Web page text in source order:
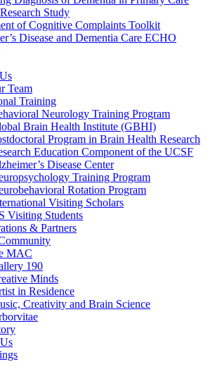
Study
of Cognitive Complaints Toolkit
Disease and Dementia Care ECHO
Team
Training
Neurology Training Program
Brain Health Institute (GBHI)
Program in Brain Health Research
Education Component of the UCSF
Disease Center
Training Program
Rotation Program
Visiting Scholars
Visiting Students
& Partners
MAC
190
Minds
in Residence
Creativity and Brain Science